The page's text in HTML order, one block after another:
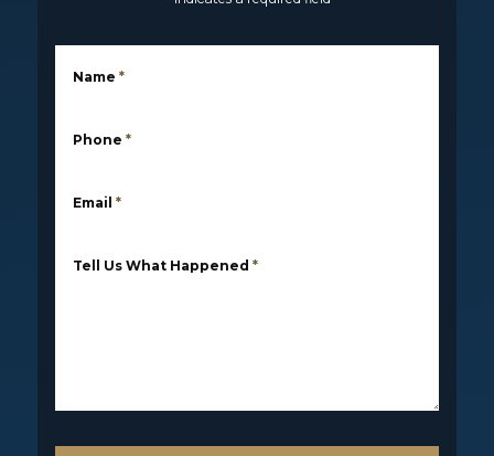
Name *
Phone *
Email *
Tell Us What Happened *